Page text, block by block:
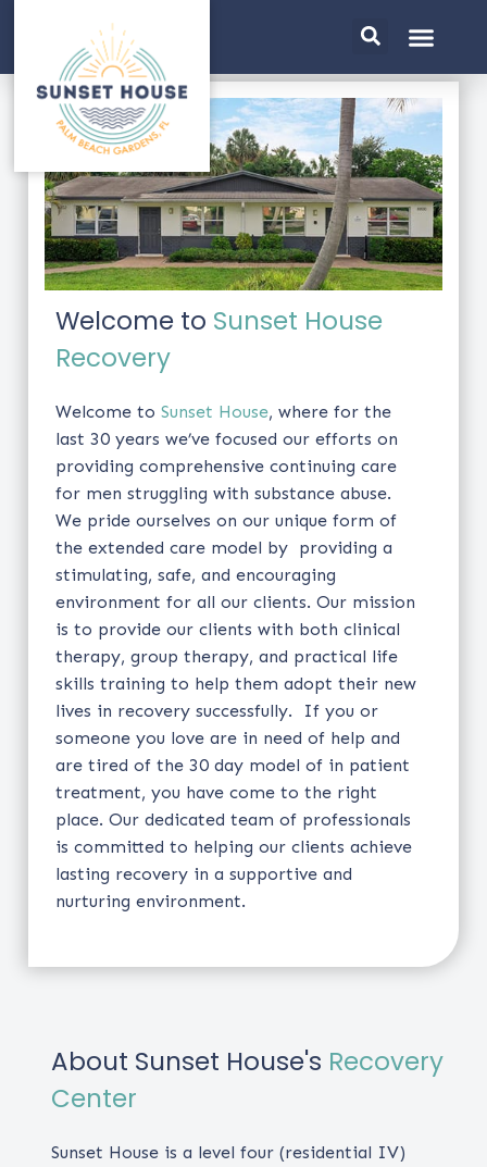
Welcome to Sunset House
Recovery
Welcome to Sunset House, where for the
last 30 years we’ve focused our efforts on
providing comprehensive continuing care
for men struggling with substance abuse.
We pride ourselves on our unique form of
the extended care model by providing a
stimulating, safe, and encouraging
environment for all our clients. Our mission
is to provide our clients with both clinical
therapy, group therapy, and practical life
skills training to help them adopt their new
lives in recovery successfully. If you or
someone you love are in need of help and
are tired of the 30 day model of in patient
treatment, you have come to the right
place. Our dedicated team of professionals
is committed to helping our clients achieve
lasting recovery in a supportive and
nurturing environment.
About Sunset House's Recovery
Center
Sunset House is a level four (residential IV)